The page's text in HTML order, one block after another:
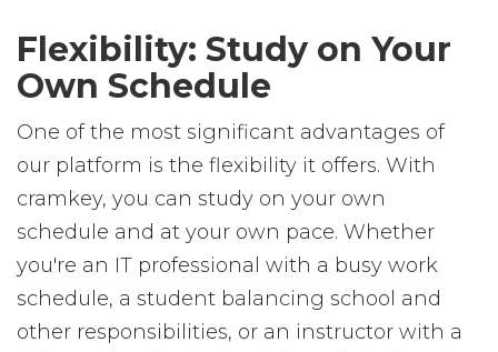
Flexibility: Study on Your
Own Schedule
One of the most significant advantages of
our platform is the flexibility it offers. With
cramkey, you can study on your own
schedule and at your own pace. Whether
you're an IT professional with a busy work
schedule, a student balancing school and
other responsibilities, or an instructor with a